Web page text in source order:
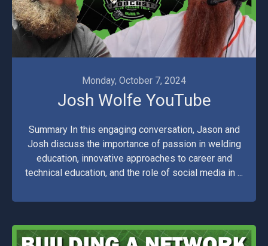
Monday, October 7, 2024
Josh Wolfe YouTube
Summary In this engaging conversation, Jason and
Josh discuss the importance of passion in welding
education, innovative approaches to career and
technical education, and the role of social media in ...